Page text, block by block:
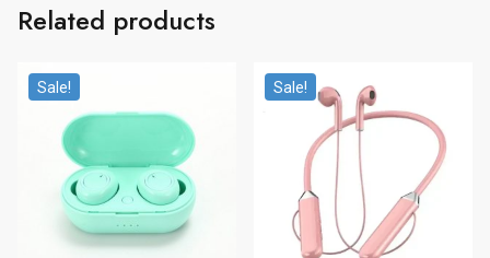
Related products
Sale! Sale!